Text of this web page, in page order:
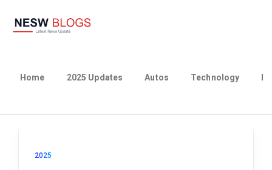
Home 2025 Updates Autos Technology
2025